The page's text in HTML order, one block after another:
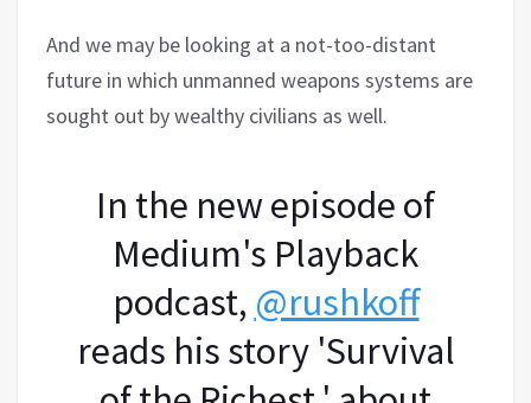
And we may be looking at a not-too-distant
future in which unmanned weapons systems are
sought out by wealthy civilians as well.
In the new episode of
Medium's Playback
podcast, @rushkoff
reads his story 'Survival